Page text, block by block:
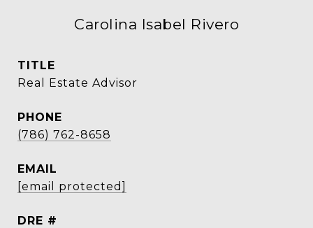
Carolina Isabel Rivero
TITLE
Real Estate Advisor
PHONE
(786) 762-8658
EMAIL
[email protected]
DRE #